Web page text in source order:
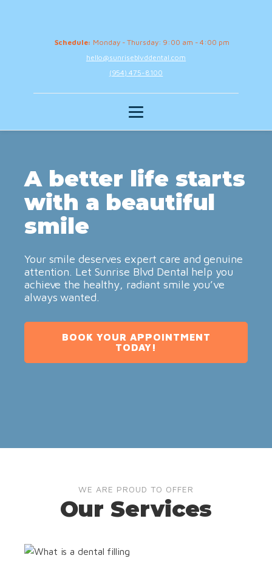
Schedule: Monday - Thursday: 9:00 am - 4:00 pm
hello@sunriseblvddental.com
(954) 475-8100
A better life starts
with a beautiful
smile
Your smile deserves expert care and genuine
attention. Let Sunrise Blvd Dental help you
achieve the healthy, radiant smile you’ve
always wanted.
BOOK YOUR APPOINTMENT
TODAY!
WE ARE PROUD TO OFFER
Our Services